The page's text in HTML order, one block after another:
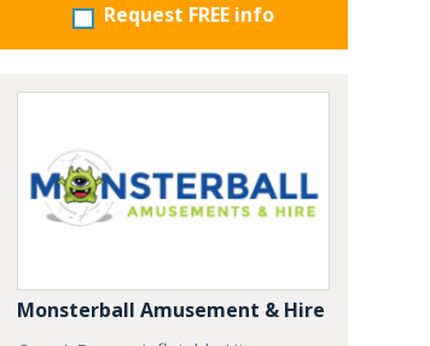
Request FREE info
Monsterball Amusement & Hire